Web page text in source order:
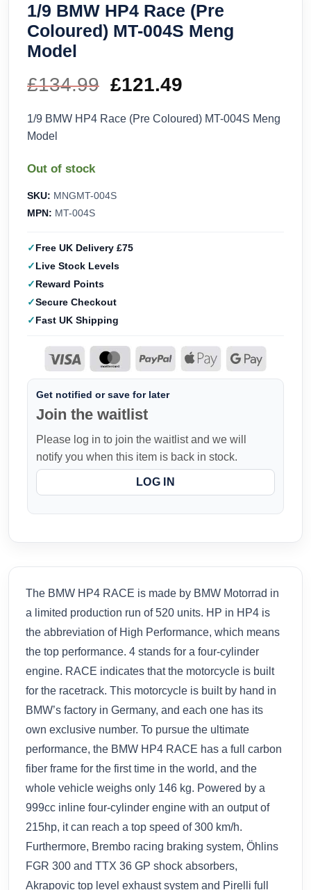
1/9 BMW HP4 Race (Pre
Coloured) MT-004S Meng
Model
£134.99 Original
price
£121.49
price
1/9 BMW HP4 Race (Pre Coloured) MT-004S Meng
Model
Out of stock
SKU: MNGMT-004S
MPN: MT-004S
Free UK Delivery £75
Live Stock Levels
Reward Points
Secure Checkout
Fast UK Shipping
Get notified or save for later
Join the waitlist
Please log in to join the waitlist and we will
notify you when this item is back in stock.
LOG IN
The BMW HP4 RACE is made by BMW Motorrad in
a limited production run of 520 units. HP in HP4 is
the abbreviation of High Performance, which means
the top performance. 4 stands for a four-cylinder
engine. RACE indicates that the motorcycle is built
for the racetrack. This motorcycle is built by hand in
BMW’s factory in Germany, and each one has its
own exclusive number. To pursue the ultimate
performance, the BMW HP4 RACE has a full carbon
fiber frame for the first time in the world, and the
whole vehicle weighs only 146 kg. Powered by a
999cc inline four-cylinder engine with an output of
215hp, it can reach a top speed of 300 km/h.
Furthermore, Brembo racing braking system, Öhlins
FGR 300 and TTX 36 GP shock absorbers,
Akrapovic top level exhaust system and Pirelli full